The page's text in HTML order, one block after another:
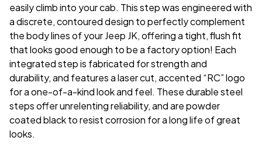
easily climb into your cab. This step was engineered with
a discrete, contoured design to perfectly complement
the body lines of your Jeep JK, offering a tight, flush fit
that looks good enough to be a factory option! Each
integrated step is fabricated for strength and
durability,and features a laser cut, accented “RC” logo
for a one-of-a-kind look and feel. These durable steel
steps offer unrelenting reliability, and are powder
coated black to resist corrosion for a long life of great
looks.